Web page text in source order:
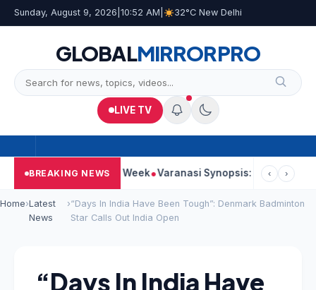
Sunday, August 9, 2026 10:52 AM 32°C New Delhi
GLOBALMIRRORPRO
LIVE TV
BREAKING NEWS
Strong Second Week Varanasi Synopsis: Mahesh Babu’s
‹ ›
Home›Latest
News
›“Days In India Have Been Tough”: Denmark Badminton
Star Calls Out India Open
“Days In India Have